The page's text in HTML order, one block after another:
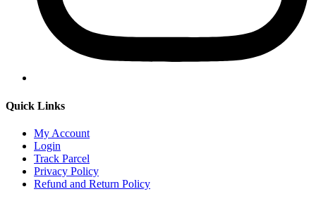
Quick Links
My Account
Login
Track Parcel
Privacy Policy
Refund and Return Policy